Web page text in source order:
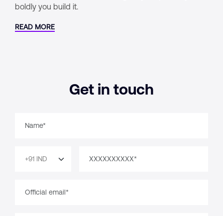
boldly you build it.
READ MORE
Get in touch